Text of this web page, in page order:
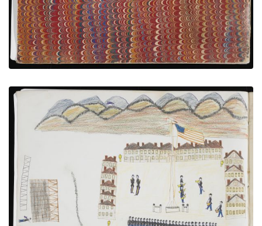
Troops Under Review at Fort Sill
PLATE NUMBER 16
VIEW PLATE ADD TO GALLERY